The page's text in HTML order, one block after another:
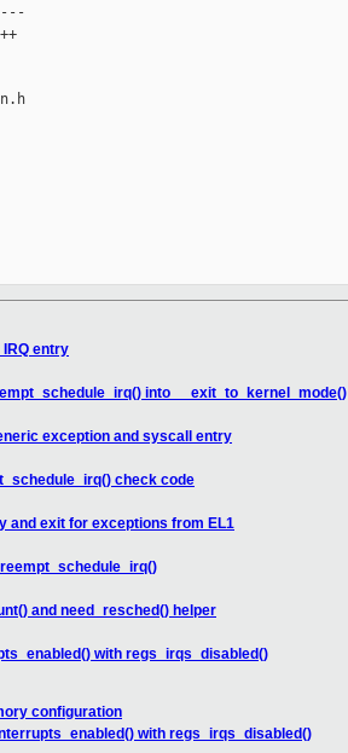
entry
into __exit_to_kernel_mode()
exception and syscall entry
check code
and exit for exceptions from EL1
and need_resched() helper
with regs_irqs_disabled()
configuration
with regs_irqs_disabled()